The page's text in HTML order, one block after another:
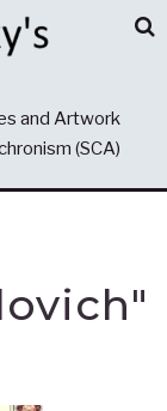
and Artwork
(SCA)